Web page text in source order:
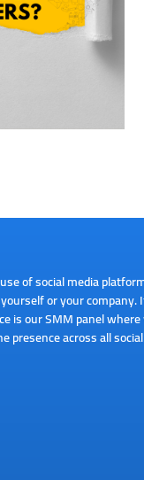
of social media
or your
is our SMM panel
presence across all